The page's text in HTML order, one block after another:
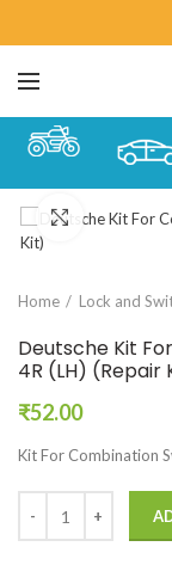
Click to
Home Lock and
Deutsche Kit
4R (LH) (Repair
₹52.00
Kit For Combination